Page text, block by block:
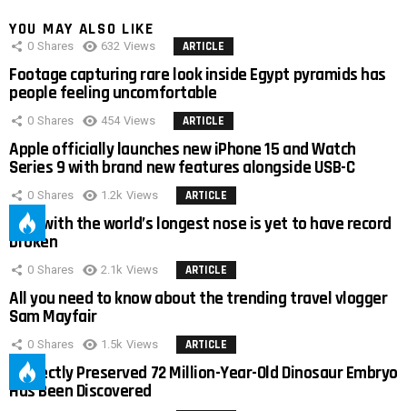
YOU MAY ALSO LIKE
0 Shares 632 Views ARTICLE
Footage capturing rare look inside Egypt pyramids has
people feeling uncomfortable
0 Shares 454 Views ARTICLE
Apple officially launches new iPhone 15 and Watch
Series 9 with brand new features alongside USB-C
0 Shares 1.2k Views ARTICLE
Man with the world’s longest nose is yet to have record
broken
0 Shares 2.1k Views ARTICLE
All you need to know about the trending travel vlogger
Sam Mayfair
0 Shares 1.5k Views ARTICLE
Perfectly Preserved 72 Million-Year-Old Dinosaur Embryo
Has Been Discovered